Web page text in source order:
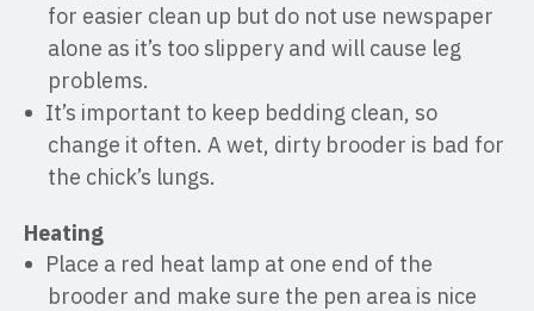
for easier clean up but do not use newspaper
alone as it’s too slippery and will cause leg
problems.
It’s important to keep bedding clean, so
change it often. A wet, dirty brooder is bad for
the chick’s lungs.
Heating
Place a red heat lamp at one end of the
brooder and make sure the pen area is nice